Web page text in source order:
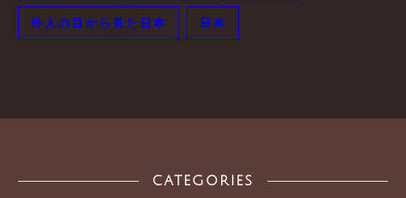
外人の目から見た日本 日本
CATEGORIES